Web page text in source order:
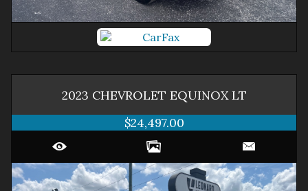
2023 CHEVROLET EQUINOX LT
$24,497.00